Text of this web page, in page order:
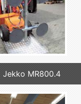
Jekko MR800.4